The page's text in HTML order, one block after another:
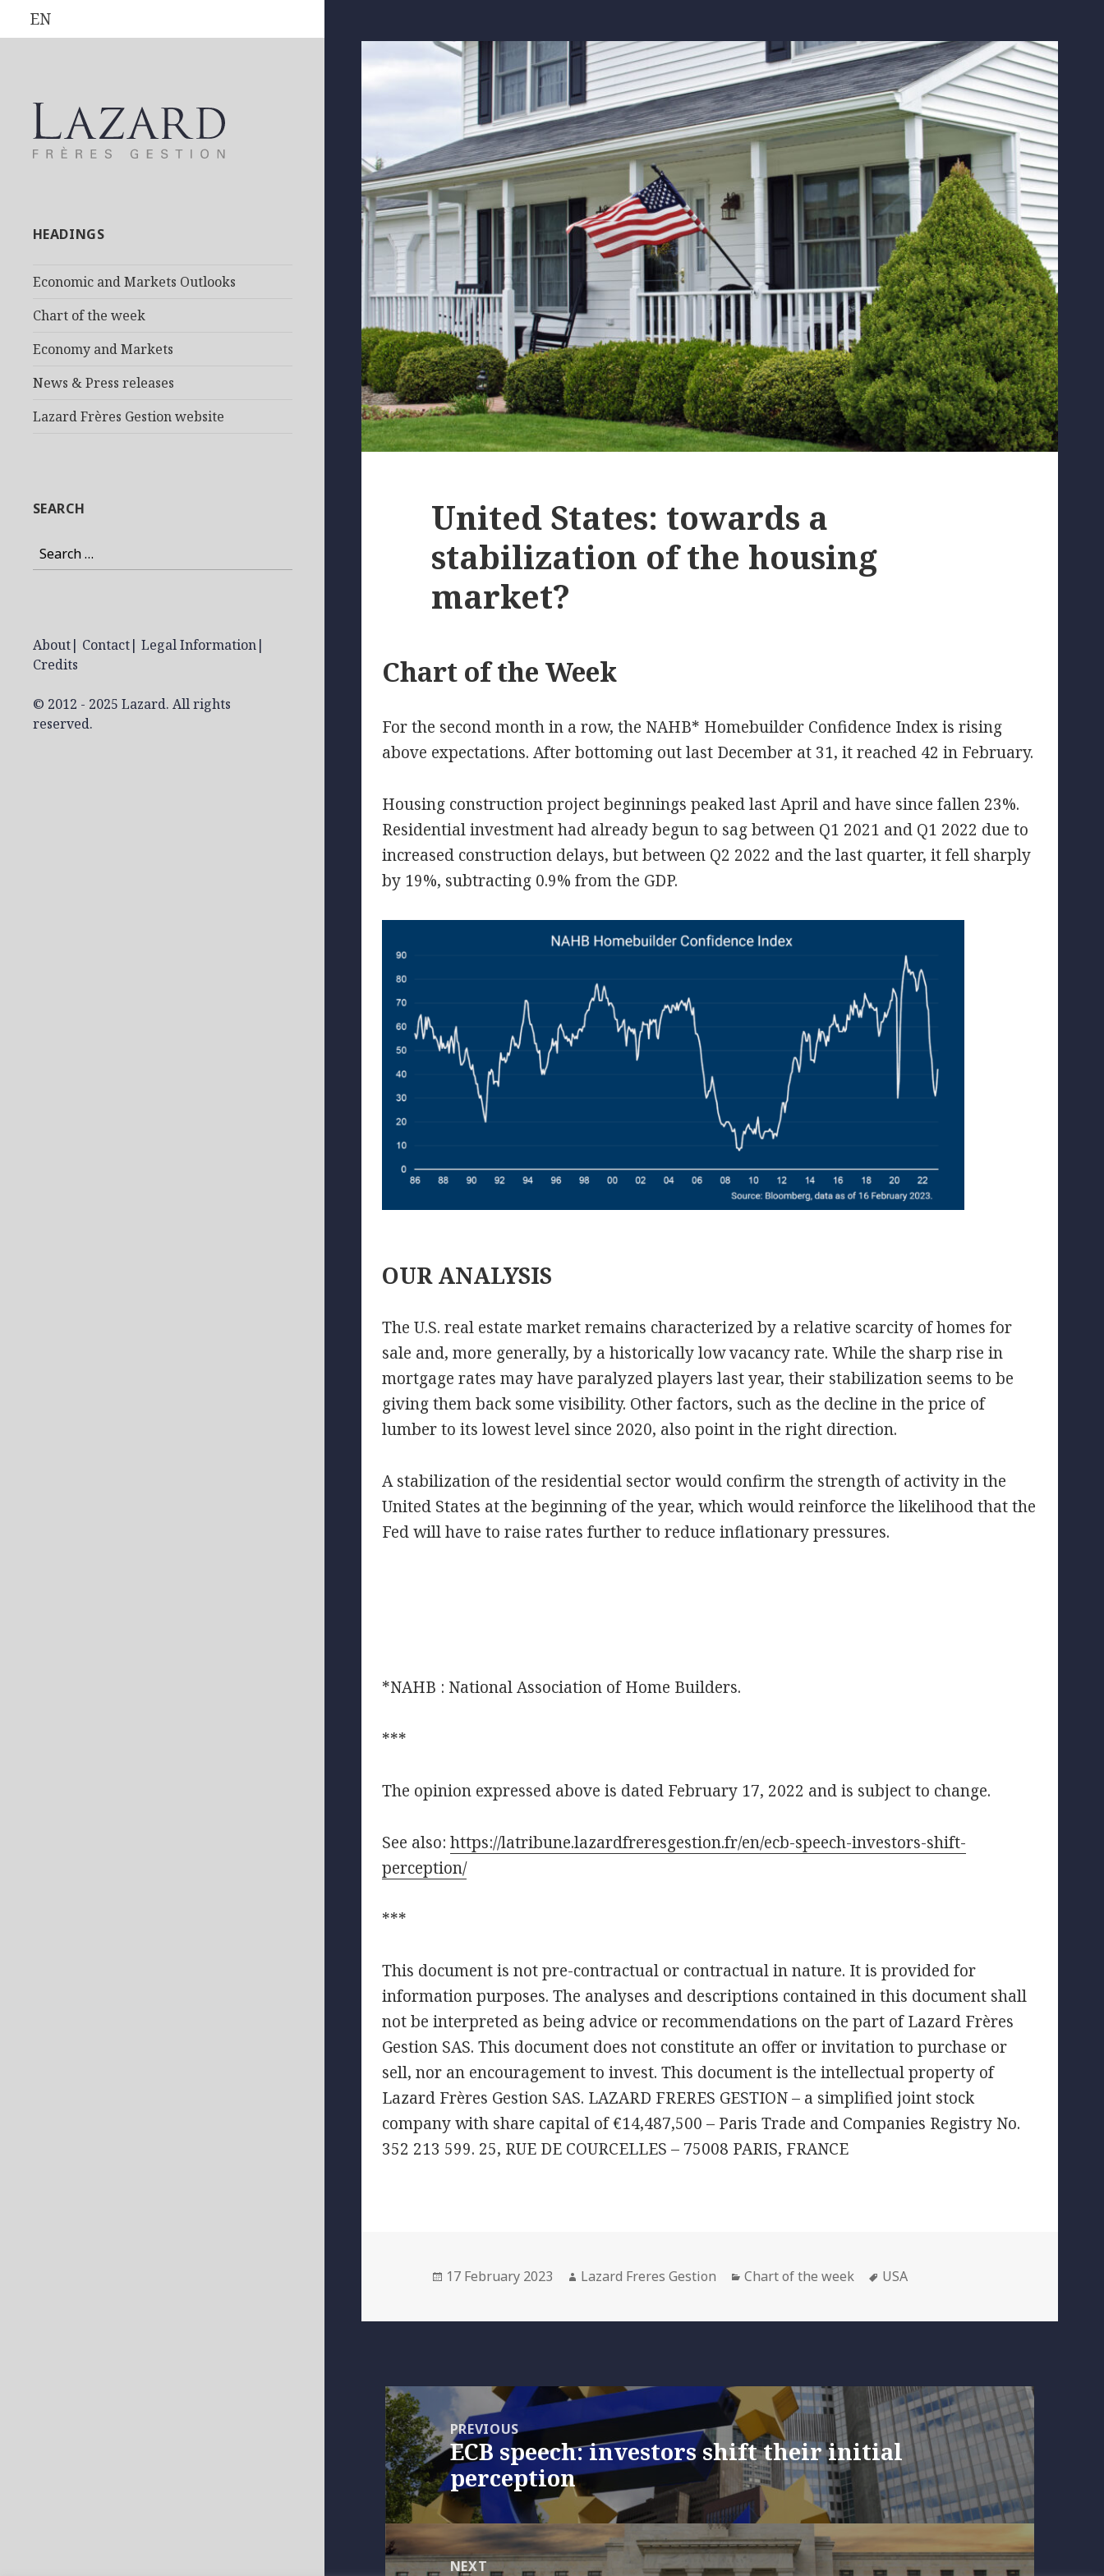
EN
HEADINGS
Economic and Markets Outlooks
Chart of the week
Economy and Markets
News & Press releases
Lazard Frères Gestion website
SEARCH
Search
for:
About| Contact| Legal Information|
Credits
© 2012 - 2025 Lazard. All rights
reserved.
United States: towards a
stabilization of the housing
market?
Chart of the Week
For the second month in a row, the NAHB* Homebuilder Confidence Index is rising
above expectations. After bottoming out last December at 31, it reached 42 in February.
Housing construction project beginnings peaked last April and have since fallen 23%.
Residential investment had already begun to sag between Q1 2021 and Q1 2022 due to
increased construction delays, but between Q2 2022 and the last quarter, it fell sharply
by 19%, subtracting 0.9% from the GDP.
OURANALYSIS
The U.S. real estate market remains characterized by a relative scarcity of homes for
sale and, more generally, by a historically low vacancy rate. While the sharp rise in
mortgage rates may have paralyzed players last year, their stabilization seems to be
giving them back some visibility. Other factors, such as the decline in the price of
lumber to its lowest level since 2020, also point in the right direction.
A stabilization of the residential sector would confirm the strength of activity in the
United States at the beginning of the year, which would reinforce the likelihood that the
Fed will have to raise rates further to reduce inflationary pressures.
*NAHB : National Association of Home Builders.
***
The opinion expressed above is dated February 17, 2022 and is subject to change.
See also:https://latribune.lazardfreresgestion.fr/en/ecb-speech-investors-shift-
perception/
***
This document is not pre-contractual or contractual in nature. It is provided for
information purposes. The analyses and descriptions contained in this document shall
not be interpreted as being advice or recommendations on the part of Lazard Frères
Gestion SAS. This document does not constitute an offer or invitation to purchase or
sell, nor an encouragement to invest. This document is the intellectual property of
Lazard Frères Gestion SAS. LAZARD FRERES GESTION – a simplified joint stock
company with share capital of €14,487,500 – Paris Trade and Companies Registry No.
352 213 599. 25, RUE DE COURCELLES – 75008 PARIS, FRANCE
Posted
17 February 2023 Author
Lazard Freres Gestion Categories
Chart of the week Tags
USA
Post
navigationPREVIOUS
Previous
post:
ECB speech: investors shift their initial
perception
NEXT